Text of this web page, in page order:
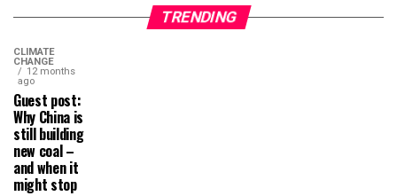
TRENDING
CLIMATE
CHANGE
12 months
ago
Guest post:
Why China is
still building
new coal –
and when it
might stop